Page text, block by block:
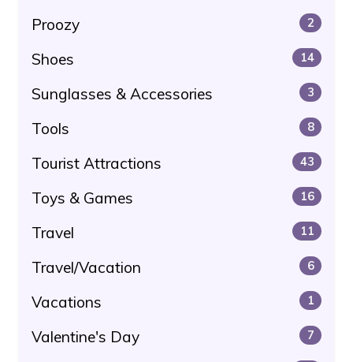
Proozy 2
Shoes 14
Sunglasses & Accessories 3
Tools 8
Tourist Attractions 43
Toys & Games 16
Travel 11
Travel/Vacation 6
Vacations 1
Valentine's Day 7